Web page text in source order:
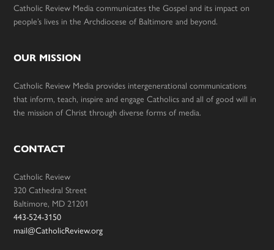
Catholic Review Media communicates the Gospel and its impact on
people’s lives in the Archdiocese of Baltimore and beyond.
OUR MISSION
Catholic Review Media provides intergenerational communications
that inform, teach, inspire and engage Catholics and all of good will in
the mission of Christ through diverse forms of media.
CONTACT
Catholic Review
320 Cathedral Street
Baltimore, MD 21201
443-524-3150
mail@CatholicReview.org